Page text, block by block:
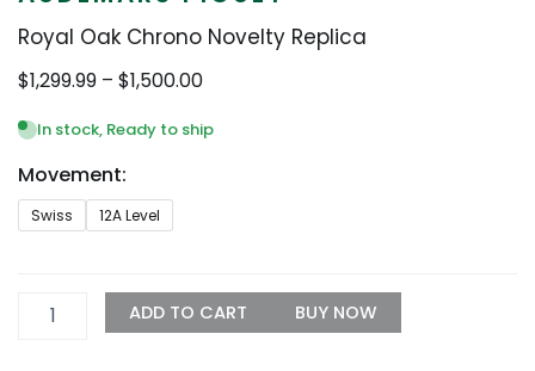
Royal Oak Chrono Novelty Replica
$1,299.99 – $1,500.00
$1,299.99
In stock, Ready to ship
Movement:
Swiss 12A Level
Royal
Oak
quantity
ADD TO CART BUY NOW